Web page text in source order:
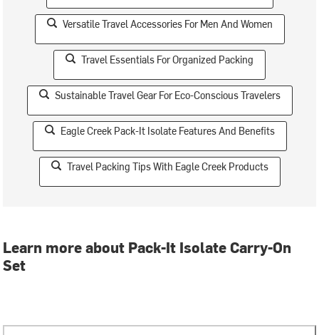
Versatile Travel Accessories For Men And Women
Travel Essentials For Organized Packing
Sustainable Travel Gear For Eco-Conscious Travelers
Eagle Creek Pack-It Isolate Features And Benefits
Travel Packing Tips With Eagle Creek Products
Learn more about Pack-It Isolate Carry-On
Set